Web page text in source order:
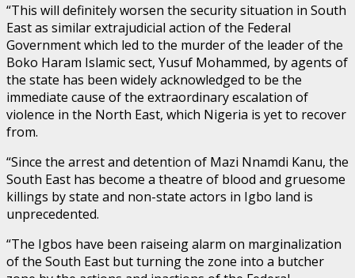
“This will definitely worsen the security situation in South
East as similar extrajudicial action of the Federal
Government which led to the murder of the leader of the
Boko Haram Islamic sect, Yusuf Mohammed, by agents of
the state has been widely acknowledged to be the
immediate cause of the extraordinary escalation of
violence in the North East, which Nigeria is yet to recover
from.
“Since the arrest and detention of Mazi Nnamdi Kanu, the
South East has become a theatre of blood and gruesome
killings by state and non-state actors in Igbo land is
unprecedented.
“The Igbos have been raiseing alarm on marginalization
of the South East but turning the zone into a butcher